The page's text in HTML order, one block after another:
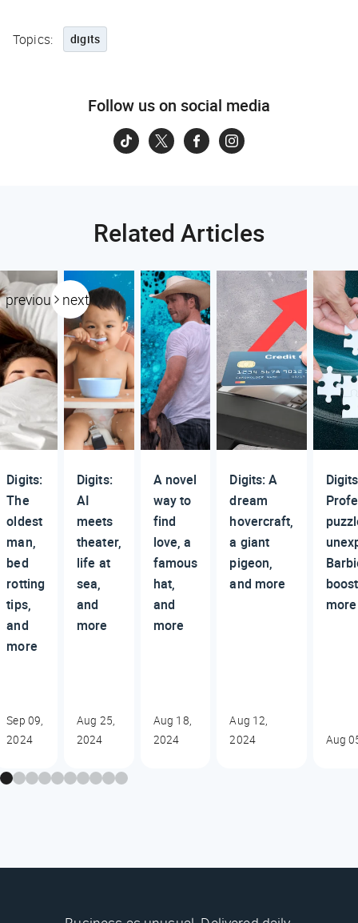
Topics: digits
Follow us on social media
Related Articles
previous next
Digits:
The
oldest
man,
bed
rotting
tips,
and
more
Sep 09,
2024
Digits:
AI
meets
theater,
life at
sea,
and
more
Aug 25,
2024
A novel
way to
find
love, a
famous
hat,
and
more
Aug 18,
2024
Digits: A
dream
hovercraft,
a giant
pigeon,
and more
Aug 12,
2024
more
Aug